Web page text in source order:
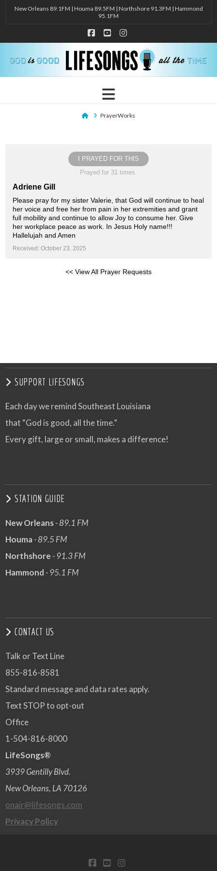
New Orleans 89.1FM | Houma 89.5FM | Northshore 91.3FM | Hammond
95.1FM
Facebook
YouTubeInstagram
Navigation
HomePrayerWorks
I PRAYED FOR THIS
Prayed for 31 times.
Adriene Gill
Please pray for my sister Valerie, that God will continue to heal
her voice and free her from pain in her extremities and grant
full mobility and continue to allow Joy to consume her. Give
her workplace peace as work. In Jesus Holy name!!!
Hallelujah and Amen
Received: October 23, 2025
<< View All Prayer Requests
SUPPORT LIFESONGS
Each day we remind Southeast Louisiana
that “God is good, all the time.”
Every gift, large or small, makes a difference!
STATION GUIDE
New Orleans- 89.1 FM
Houma- 89.5 FM
Northshore - 91.3 FM
Hammond - 95.1 FM
CONTACT US
Talk or Text Line
855-816-8581
Standard message and data rates apply.
Text STOP to opt-out
Office
1-504-816-8000
LifeSongs®
3939 Gentilly Blvd.
New Orleans, LA 70126
onair@lifesongs.com
Privacy Policy